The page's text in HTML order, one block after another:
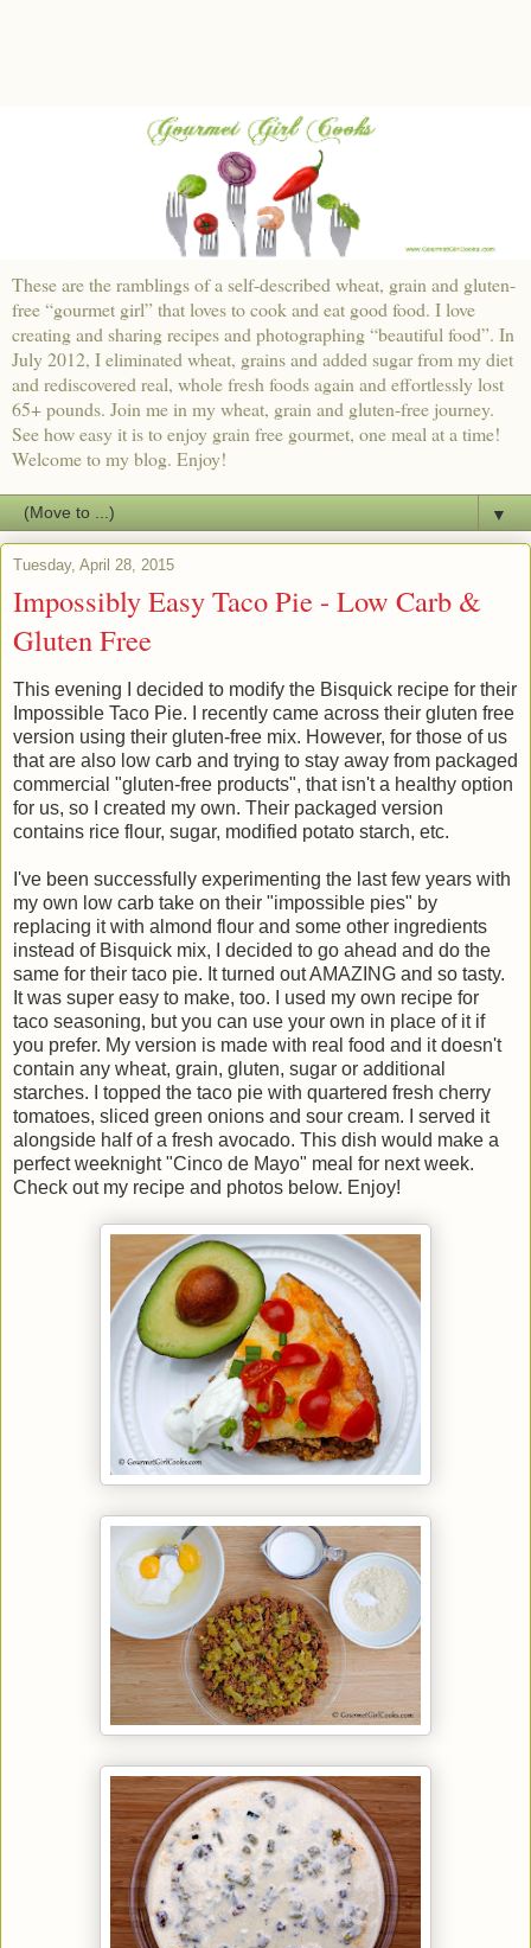
These are the ramblings of a self-described wheat, grain and gluten-
free “gourmet girl” that loves to cook and eat good food. I love
creating and sharing recipes and photographing “beautiful food”. In
July 2012, I eliminated wheat, grains and added sugar from my diet
and rediscovered real, whole fresh foods again and effortlessly lost
65+ pounds. Join me in my wheat, grain and gluten-free journey.
See how easy it is to enjoy grain free gourmet, one meal at a time!
Welcome to my blog. Enjoy!
▼
Tuesday, April 28, 2015
Impossibly Easy Taco Pie - Low Carb &
Gluten Free
This evening I decided to modify the Bisquick recipe for their
Impossible Taco Pie. I recently came across their gluten free
version using their gluten-free mix. However, for those of us
that are also low carb and trying to stay away from packaged
commercial "gluten-free products", that isn't a healthy option
for us, so I created my own. Their packaged version
contains rice flour, sugar, modified potato starch, etc.
I've been successfully experimenting the last few years with
my own low carb take on their "impossible pies" by
replacing it with almond flour and some other ingredients
instead of Bisquick mix, I decided to go ahead and do the
same for their taco pie. It turned out AMAZING and so tasty.
It was super easy to make, too. I used my own recipe for
taco seasoning, but you can use your own in place of it if
you prefer. My version is made with real food and it doesn't
contain any wheat, grain, gluten, sugar or additional
starches. I topped the taco pie with quartered fresh cherry
tomatoes, sliced green onions and sour cream. I served it
alongside half of a fresh avocado. This dish would make a
perfect weeknight "Cinco de Mayo" meal for next week.
Check out my recipe and photos below. Enjoy!